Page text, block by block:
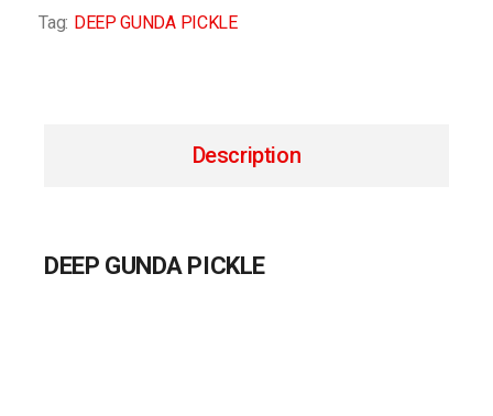
Tag: DEEP GUNDA PICKLE
Description
DEEP GUNDA PICKLE